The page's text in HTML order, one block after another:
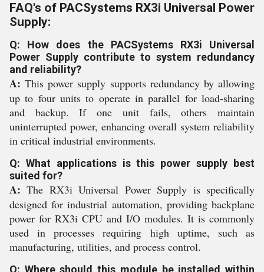
FAQ's of PACSystems RX3i Universal Power
Supply:
Q: How does the PACSystems RX3i Universal
Power Supply contribute to system redundancy
and reliability?
A: This power supply supports redundancy by allowing
up to four units to operate in parallel for load-sharing
and backup. If one unit fails, others maintain
uninterrupted power, enhancing overall system reliability
in critical industrial environments.
Q: What applications is this power supply best
suited for?
A: The RX3i Universal Power Supply is specifically
designed for industrial automation, providing backplane
power for RX3i CPU and I/O modules. It is commonly
used in processes requiring high uptime, such as
manufacturing, utilities, and process control.
Q: Where should this module be installed within